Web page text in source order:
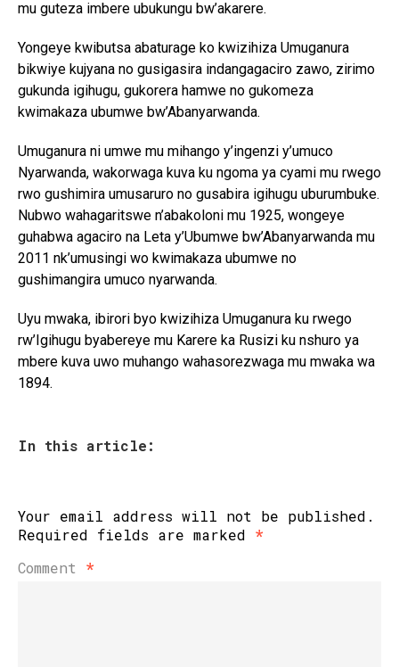
mu guteza imbere ubukungu bw’akarere.
Yongeye kwibutsa abaturage ko kwizihiza Umuganura
bikwiye kujyana no gusigasira indangagaciro zawo, zirimo
gukunda igihugu, gukorera hamwe no gukomeza
kwimakaza ubumwe bw’Abanyarwanda.
Umuganura ni umwe mu mihango y’ingenzi y’umuco
Nyarwanda, wakorwaga kuva ku ngoma ya cyami mu rwego
rwo gushimira umusaruro no gusabira igihugu uburumbuke.
Nubwo wahagaritswe n’abakoloni mu 1925, wongeye
guhabwa agaciro na Leta y’Ubumwe bw’Abanyarwanda mu
2011 nk’umusingi wo kwimakaza ubumwe no
gushimangira umuco nyarwanda.
Uyu mwaka, ibirori byo kwizihiza Umuganura ku rwego
rw’Igihugu byabereye mu Karere ka Rusizi ku nshuro ya
mbere kuva uwo muhango wahasorezwaga mu mwaka wa
1894.
In this article:
Your email address will not be published.
Required fields are marked *
Comment *